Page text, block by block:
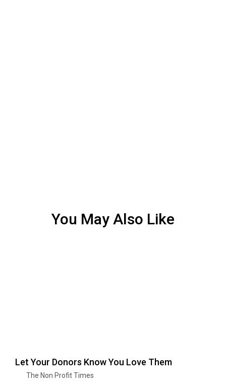
You May Also Like
Let Your Donors Know You Love Them
The Non Profit Times